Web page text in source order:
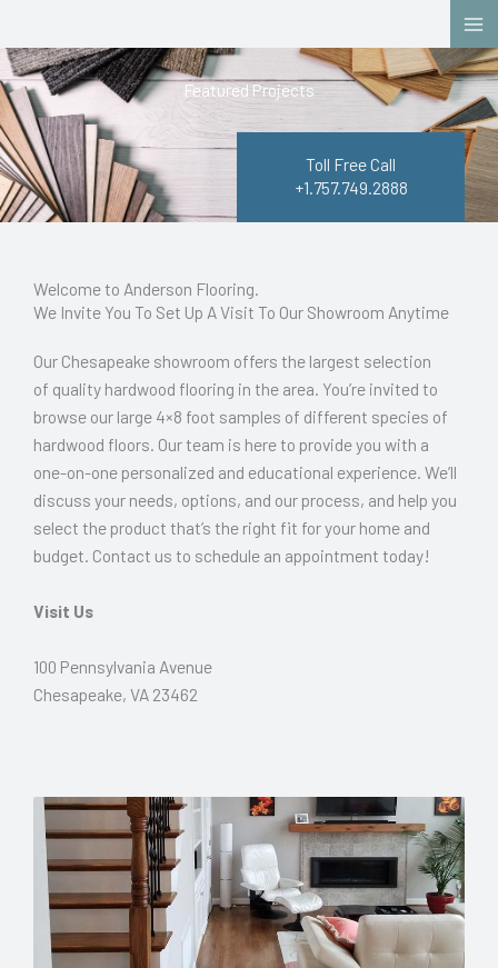
content
Featured Projects
Toll Free Call
+1.757.749.2888
Welcome to Anderson Flooring.
We Invite You To Set Up A Visit To Our Showroom Anytime
Our Chesapeake showroom offers the largest selection
of quality hardwood flooring in the area. You’re invited to
browse our large 4×8 foot samples of different species of
hardwood floors. Our team is here to provide you with a
one-on-one personalized and educational experience. We’ll
discuss your needs, options, and our process, and help you
select the product that’s the right fit for your home and
budget. Contact us to schedule an appointment today!
Visit Us
100 Pennsylvania Avenue
Chesapeake, VA 23462